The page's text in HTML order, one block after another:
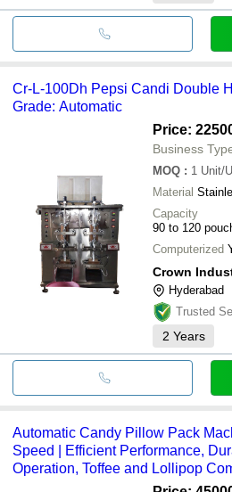
Cr-L-100Dh Pepsi Candi Double
Grade: Automatic
Price:
Business
MOQ : 1 Unit/
Material
Capacity
90 to 120
Computerized
Crown
Hyderabad
Trusted
2 Years
Automatic Candy Pillow Pack
Speed | Efficient Performance,
Operation, Toffee and Lollipop